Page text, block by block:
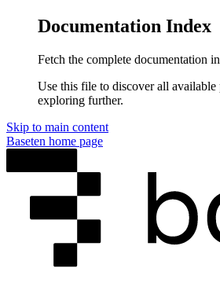
Documentation Index
Fetch the complete documentation
Use this file to discover all available
exploring further.
Skip to main content
Baseten home page